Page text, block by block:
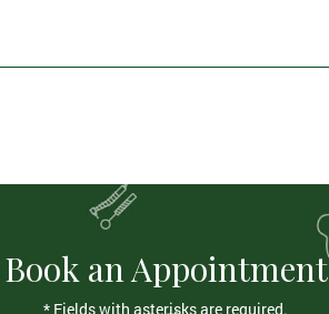
Book an Appointment
* Fields with asterisks are required.